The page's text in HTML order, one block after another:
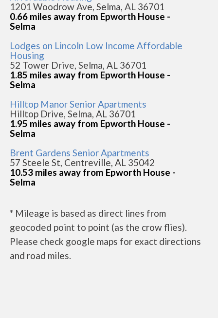
1201 Woodrow Ave, Selma, AL 36701
0.66 miles away from Epworth House -
Selma
Lodges on Lincoln Low Income Affordable
Housing
52 Tower Drive, Selma, AL 36701
1.85 miles away from Epworth House -
Selma
Hilltop Manor Senior Apartments
Hilltop Drive, Selma, AL 36701
1.95 miles away from Epworth House -
Selma
Brent Gardens Senior Apartments
57 Steele St, Centreville, AL 35042
10.53 miles away from Epworth House -
Selma
* Mileage is based as direct lines from
geocoded point to point (as the crow flies).
Please check google maps for exact directions
and road miles.